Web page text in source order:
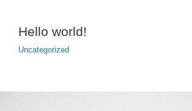
Hello world!
Uncategorized